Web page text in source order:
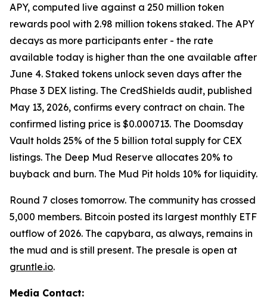
APY, computed live against a 250 million token
rewards pool with 2.98 million tokens staked. The APY
decays as more participants enter - the rate
available today is higher than the one available after
June 4. Staked tokens unlock seven days after the
Phase 3 DEX listing. The CredShields audit, published
May 13, 2026, confirms every contract on chain. The
confirmed listing price is $0.000713. The Doomsday
Vault holds 25% of the 5 billion total supply for CEX
listings. The Deep Mud Reserve allocates 20% to
buyback and burn. The Mud Pit holds 10% for liquidity.
Round 7 closes tomorrow. The community has crossed
5,000 members. Bitcoin posted its largest monthly ETF
outflow of 2026. The capybara, as always, remains in
the mud and is still present. The presale is open at
gruntle.io.
Media Contact: